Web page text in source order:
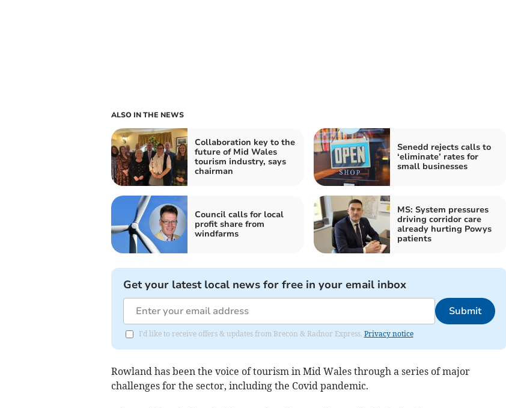
ALSO IN THE NEWS
Collaboration key to the
future of Mid Wales
tourism industry, says
chairman
Senedd rejects calls to
‘eliminate’ rates for
small businesses
Council calls for local
profit share from
windfarms
MS: System pressures
driving corridor care
already hurting Powys
patients
Get your latest local news for free in your email inbox
Submit
I'd like to receive offers & updates from Brecon & Radnor Express. Privacy notice
Rowland has been the voice of tourism in Mid Wales through a series of major
challenges for the sector, including the Covid pandemic.